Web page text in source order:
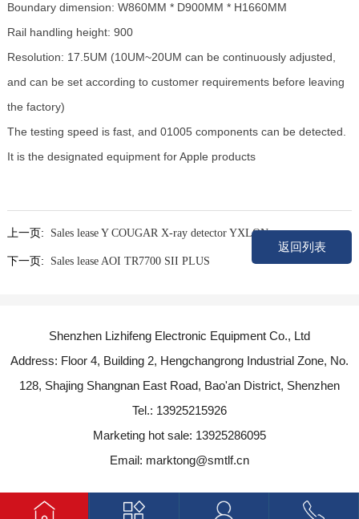
Boundary dimension: W860MM * D900MM * H1660MM
Rail handling height: 900
Resolution: 17.5UM (10UM~20UM can be continuously adjusted,
and can be set according to customer requirements before leaving
the factory)
The testing speed is fast, and 01005 components can be detected.
It is the designated equipment for Apple products
返回列表
上一页: Sales lease Y COUGAR X-ray detector YXLON
下一页: Sales lease AOI TR7700 SII PLUS
Shenzhen Lizhifeng Electronic Equipment Co., Ltd
Address: Floor 4, Building 2, Hengchangrong Industrial Zone, No.
128, Shajing Shangnan East Road, Bao'an District, Shenzhen
Tel.: 13925215926
Marketing hot sale: 13925286095
Email: marktong@smtlf.cn